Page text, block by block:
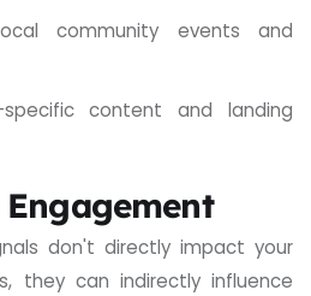
community events and
content and landing
don't directly impact your
they can indirectly influence